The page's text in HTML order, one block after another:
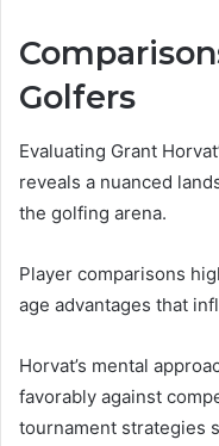
Golfers
Evaluating Grant
reveals a nuanced
the golfing arena.
Player comparisons
age advantages that
Horvat’s mental
favorably against
tournament strategies